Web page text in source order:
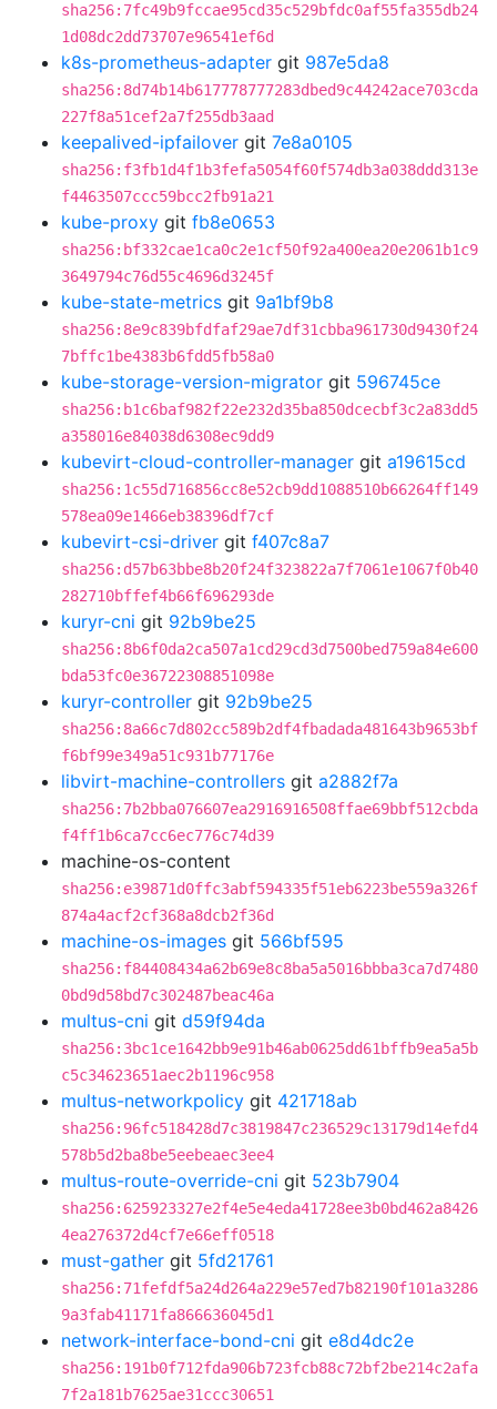
sha256:7fc49b9fccae95cd35c529bfdc0af55fa355db24
1d08dc2dd73707e96541ef6d
k8s-prometheus-adapter git 987e5da8
sha256:8d74b14b617778777283dbed9c44242ace703cda
227f8a51cef2a7f255db3aad
keepalived-ipfailover git 7e8a0105
sha256:f3fb1d4f1b3fefa5054f60f574db3a038ddd313e
f4463507ccc59bcc2fb91a21
kube-proxy git fb8e0653
sha256:bf332cae1ca0c2e1cf50f92a400ea20e2061b1c9
3649794c76d55c4696d3245f
kube-state-metrics git 9a1bf9b8
sha256:8e9c839bfdfaf29ae7df31cbba961730d9430f24
7bffc1be4383b6fdd5fb58a0
kube-storage-version-migrator git 596745ce
sha256:b1c6baf982f22e232d35ba850dcecbf3c2a83dd5
a358016e84038d6308ec9dd9
kubevirt-cloud-controller-manager git a19615cd
sha256:1c55d716856cc8e52cb9dd1088510b66264ff149
578ea09e1466eb38396df7cf
kubevirt-csi-driver git f407c8a7
sha256:d57b63bbe8b20f24f323822a7f7061e1067f0b40
282710bffef4b66f696293de
kuryr-cni git 92b9be25
sha256:8b6f0da2ca507a1cd29cd3d7500bed759a84e600
bda53fc0e36722308851098e
kuryr-controller git 92b9be25
sha256:8a66c7d802cc589b2df4fbadada481643b9653bf
f6bf99e349a51c931b77176e
libvirt-machine-controllers git a2882f7a
sha256:7b2bba076607ea2916916508ffae69bbf512cbda
f4ff1b6ca7cc6ec776c74d39
machine-os-content
sha256:e39871d0ffc3abf594335f51eb6223be559a326f
874a4acf2cf368a8dcb2f36d
machine-os-images git 566bf595
sha256:f84408434a62b69e8c8ba5a5016bbba3ca7d7480
0bd9d58bd7c302487beac46a
multus-cni git d59f94da
sha256:3bc1ce1642bb9e91b46ab0625dd61bffb9ea5a5b
c5c34623651aec2b1196c958
multus-networkpolicy git 421718ab
sha256:96fc518428d7c3819847c236529c13179d14efd4
578b5d2ba8be5eebeaec3ee4
multus-route-override-cni git 523b7904
sha256:625923327e2f4e5e4eda41728ee3b0bd462a8426
4ea276372d4cf7e66eff0518
must-gather git 5fd21761
sha256:71fefdf5a24d264a229e57ed7b82190f101a3286
9a3fab41171fa866636045d1
network-interface-bond-cni git e8d4dc2e
sha256:191b0f712fda906b723fcb88c72bf2be214c2afa
7f2a181b7625ae31ccc30651